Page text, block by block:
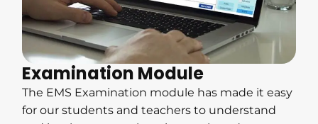
Examination Module
The EMS Examination module has made it easy
for our students and teachers to understand